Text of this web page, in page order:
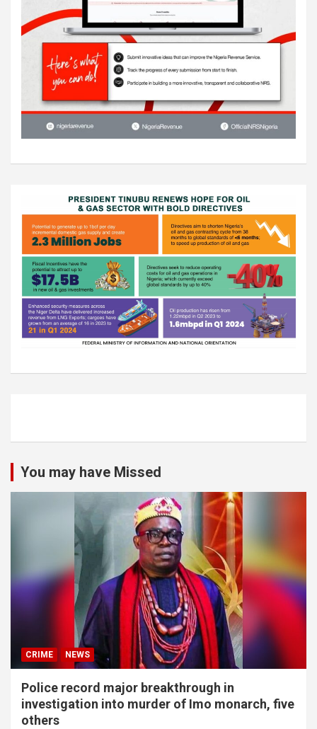
You may have Missed
CRIME NEWS
Police record major breakthrough in
investigation into murder of Imo monarch, five
others